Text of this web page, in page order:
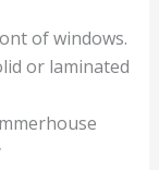
of windows.
or laminated